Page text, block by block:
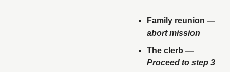
abort mission
Proceed to step 3